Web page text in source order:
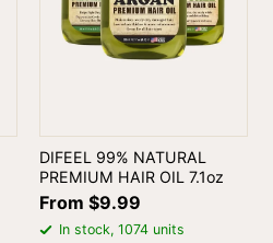
DIFEEL 99% NATURAL
PREMIUM HAIR OIL 7.1oz
From $9.99
In stock, 1074 units